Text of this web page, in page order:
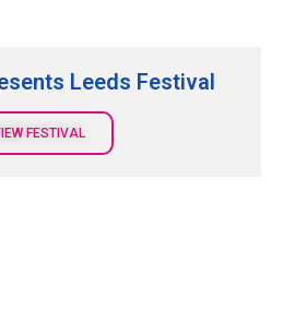
Leeds Festival
FESTIVAL